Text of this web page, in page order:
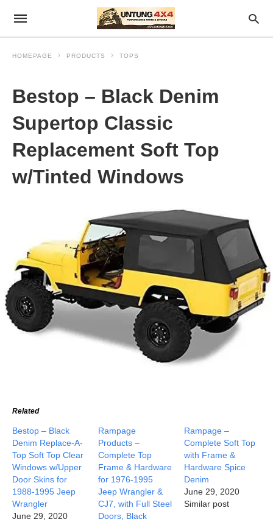
HOMEPAGE PRODUCTS TOPS
Bestop – Black Denim
Supertop Classic
Replacement Soft Top
w/Tinted Windows
Related
Bestop – Black
Denim Replace-A-
Top Soft Top Clear
Windows w/Upper
Door Skins for
1988-1995 Jeep
Wrangler
June 29, 2020
Rampage
Products –
Complete Top
Frame & Hardware
for 1976-1995
Jeep Wrangler &
CJ7, with Full Steel
Doors, Black
Rampage –
Complete Soft Top
with Frame &
Hardware Spice
Denim
June 29, 2020
Similar post